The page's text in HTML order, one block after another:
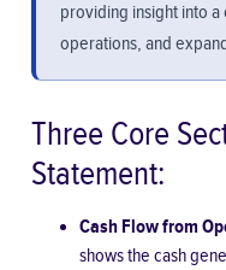
providing insight into a
operations, and
Three Core
Statement:
Cash Flow from
shows the cash